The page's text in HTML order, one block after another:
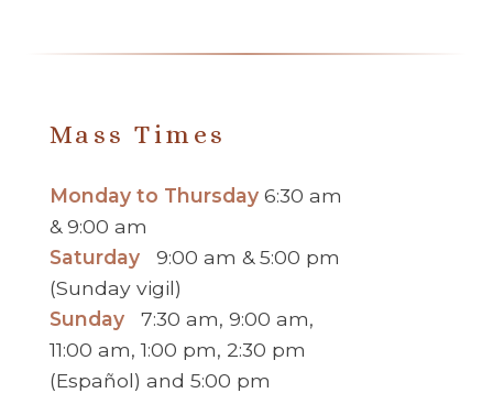
MESSAGE
Mass Times
Monday to Thursday 6:30 am
& 9:00 am
Saturday
9:00 am & 5:00 pm
(Sunday vigil)
Sunday7:30 am, 9:00 am,
11:00 am, 1:00 pm, 2:30 pm
(Español) and 5:00 pm